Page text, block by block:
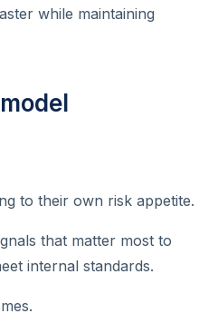
while maintaining
to their own risk appetite.
that matter most to
internal standards.